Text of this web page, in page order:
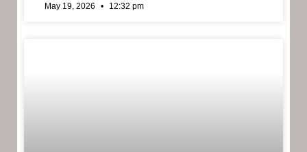
May 19, 2026 12:32 pm